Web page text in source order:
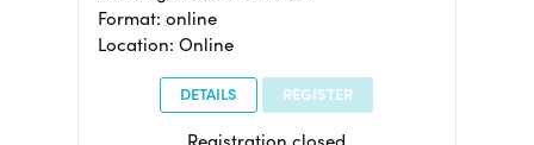
Format: online
Location: Online
DETAILS REGISTER